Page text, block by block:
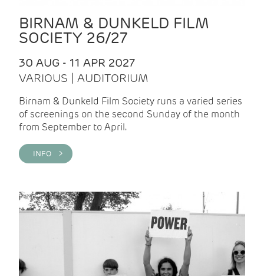
BIRNAM & DUNKELD FILM
SOCIETY 26/27
30 AUG - 11 APR 2027
VARIOUS | AUDITORIUM
Birnam & Dunkeld Film Society runs a varied series
of screenings on the second Sunday of the month
from September to April.
INFO >